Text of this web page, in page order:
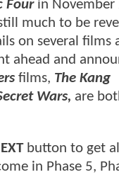
Four in November
much to be
on several films
ahead and
films, The Kang
Wars, are
button to get
in Phase 5,